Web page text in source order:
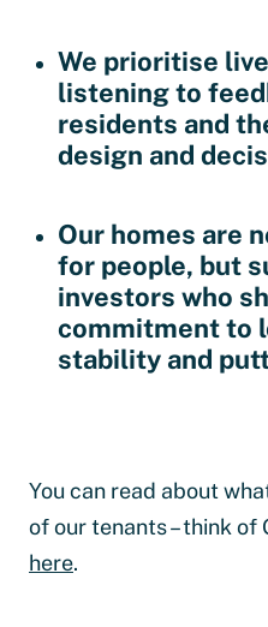
We prioritise
listening to
residents and
design and
Our homes are
for people, but
investors who
commitment to
stability and
You can read about
of our tenants – think of
here.